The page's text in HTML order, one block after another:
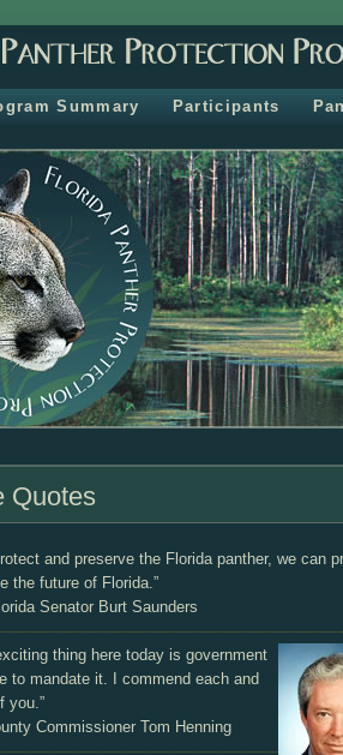
Summary Participants
Quotes
and preserve the Florida panther, we can
the future of Florida.”
Senator Burt Saunders
thing here today is government
to mandate it. I commend each and
you.”
Commissioner Tom Henning